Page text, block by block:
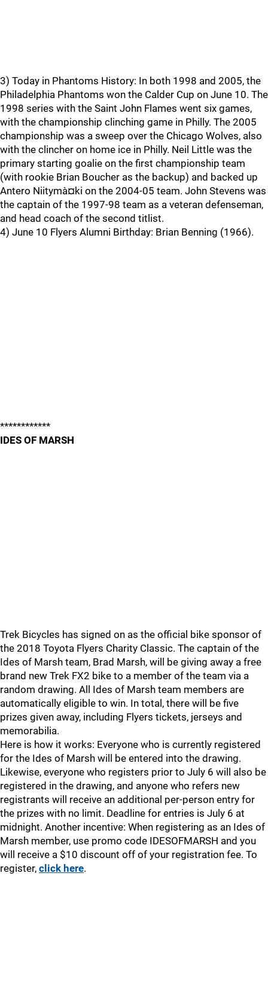
3) Today in Phantoms History: In both 1998 and 2005, the
Philadelphia Phantoms won the Calder Cup on June 10. The
1998 series with the Saint John Flames went six games,
with the championship clinching game in Philly. The 2005
championship was a sweep over the Chicago Wolves, also
with the clincher on home ice in Philly. Neil Little was the
primary starting goalie on the first championship team
(with rookie Brian Boucher as the backup) and backed up
Antero Niitymà¤ki on the 2004-05 team. John Stevens was
the captain of the 1997-98 team as a veteran defenseman,
and head coach of the second titlist.
4) June 10 Flyers Alumni Birthday: Brian Benning (1966).
************
IDES OF MARSH
Trek Bicycles has signed on as the official bike sponsor of
the 2018 Toyota Flyers Charity Classic. The captain of the
Ides of Marsh team, Brad Marsh, will be giving away a free
brand new Trek FX2 bike to a member of the team via a
random drawing. All Ides of Marsh team members are
automatically eligible to win. In total, there will be five
prizes given away, including Flyers tickets, jerseys and
memorabilia.
Here is how it works: Everyone who is currently registered
for the Ides of Marsh will be entered into the drawing.
Likewise, everyone who registers prior to July 6 will also be
registered in the drawing, and anyone who refers new
registrants will receive an additional per-person entry for
the prizes with no limit. Deadline for entries is July 6 at
midnight. Another incentive: When registering as an Ides of
Marsh member, use promo code IDESOFMARSH and you
will receive a $10 discount off of your registration fee. To
register, click here.